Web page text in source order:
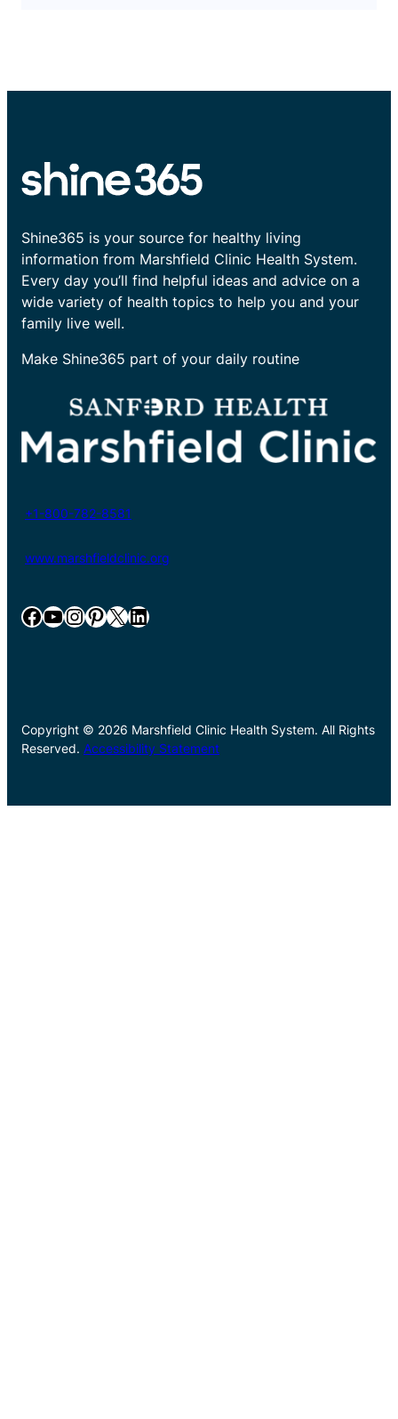
Shine365 is your source for healthy living
information from Marshfield Clinic Health System.
Every day you’ll find helpful ideas and advice on a
wide variety of health topics to help you and your
family live well.
Make Shine365 part of your daily routine
+1-800-782-8581
www.marshfieldclinic.org
Facebook YouTube InstagramPinterest X LinkedIn
Copyright © 2026 Marshfield Clinic Health System. All Rights
Reserved. Accessibility Statement